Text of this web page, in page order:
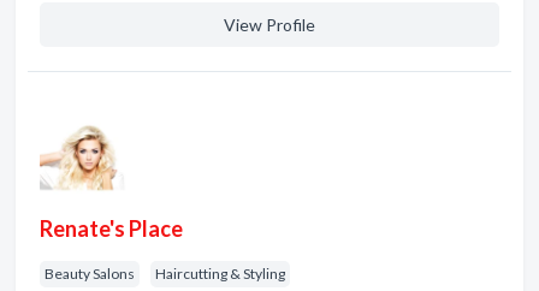
View Profile
Renate's Place
Beauty Salons Haircutting & Styling